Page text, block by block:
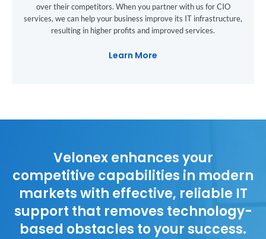
over their competitors. When you partner with us for CIO
services, we can help your business improve its IT infrastructure,
resulting in higher profits and improved services.
Learn More
Velonex enhances your
competitive capabilities in modern
markets with effective, reliable IT
support that removes technology-
based obstacles to your success.